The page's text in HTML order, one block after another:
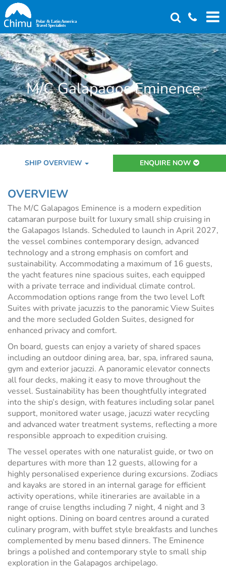
Skip
to
main
content
M/C Galapagos Eminence
SHIP OVERVIEW ENQUIRE NOW
OVERVIEW
The M/C Galapagos Eminence is a modern expedition
catamaran purpose built for luxury small ship cruising in
the Galapagos Islands. Scheduled to launch in April 2027,
the vessel combines contemporary design, advanced
technology and a strong emphasis on comfort and
sustainability. Accommodating a maximum of 16 guests,
the yacht features nine spacious suites, each equipped
with a private terrace and individual climate control.
Accommodation options range from the two level Loft
Suites with private jacuzzis to the panoramic View Suites
and the more secluded Golden Suites, designed for
enhanced privacy and comfort.
On board, guests can enjoy a variety of shared spaces
including an outdoor dining area, bar, spa, infrared sauna,
gym and exterior jacuzzi. A panoramic elevator connects
all four decks, making it easy to move throughout the
vessel. Sustainability has been thoughtfully integrated
into the ship’s design, with features including solar panel
support, monitored water usage, jacuzzi water recycling
and advanced water treatment systems, reflecting a more
responsible approach to expedition cruising.
The vessel operates with one naturalist guide, or two on
departures with more than 12 guests, allowing for a
highly personalised experience during excursions. Zodiacs
and kayaks are stored in an internal garage for efficient
activity operations, while itineraries are available in a
range of cruise lengths including 7 night, 4 night and 3
night options. Dining on board centres around a curated
culinary program, with buffet style breakfasts and lunches
complemented by menu based dinners. The Eminence
brings a polished and contemporary style to small ship
exploration in the Galapagos archipelago.